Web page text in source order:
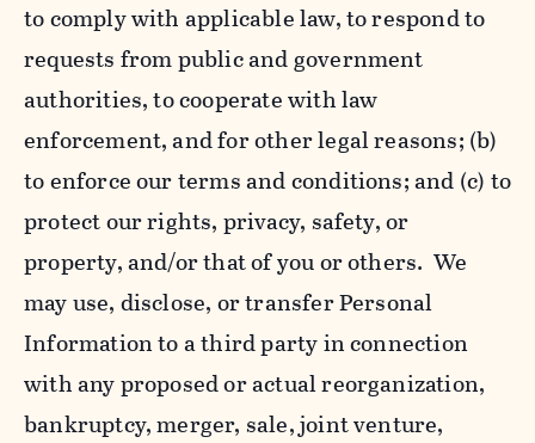
to comply with applicable law, to respond to
requests from public and government
authorities, to cooperate with law
enforcement, and for other legal reasons; (b)
to enforce our terms and conditions; and (c) to
protect our rights, privacy, safety, or
property, and/or that of you or others. We
may use, disclose, or transfer Personal
Information to a third party in connection
with any proposed or actual reorganization,
bankruptcy, merger, sale, joint venture,